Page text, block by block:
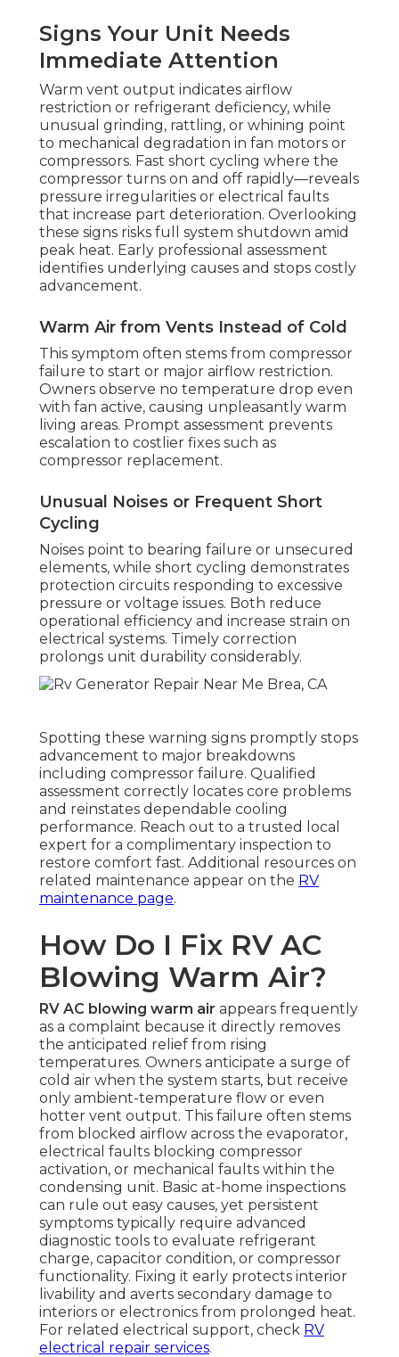
Signs Your Unit Needs
Immediate Attention
Warm vent output indicates airflow
restriction or refrigerant deficiency, while
unusual grinding, rattling, or whining point
to mechanical degradation in fan motors or
compressors. Fast short cycling where the
compressor turns on and off rapidly—reveals
pressure irregularities or electrical faults
that increase part deterioration. Overlooking
these signs risks full system shutdown amid
peak heat. Early professional assessment
identifies underlying causes and stops costly
advancement.
Warm Air from Vents Instead of Cold
This symptom often stems from compressor
failure to start or major airflow restriction.
Owners observe no temperature drop even
with fan active, causing unpleasantly warm
living areas. Prompt assessment prevents
escalation to costlier fixes such as
compressor replacement.
Unusual Noises or Frequent Short
Cycling
Noises point to bearing failure or unsecured
elements, while short cycling demonstrates
protection circuits responding to excessive
pressure or voltage issues. Both reduce
operational efficiency and increase strain on
electrical systems. Timely correction
prolongs unit durability considerably.
Spotting these warning signs promptly stops
advancement to major breakdowns
including compressor failure. Qualified
assessment correctly locates core problems
and reinstates dependable cooling
performance. Reach out to a trusted local
expert for a complimentary inspection to
restore comfort fast. Additional resources on
related maintenance appear on the RV
maintenance page.
How Do I Fix RV AC
Blowing Warm Air?
RV AC blowing warm air appears frequently
as a complaint because it directly removes
the anticipated relief from rising
temperatures. Owners anticipate a surge of
cold air when the system starts, but receive
only ambient-temperature flow or even
hotter vent output. This failure often stems
from blocked airflow across the evaporator,
electrical faults blocking compressor
activation, or mechanical faults within the
condensing unit. Basic at-home inspections
can rule out easy causes, yet persistent
symptoms typically require advanced
diagnostic tools to evaluate refrigerant
charge, capacitor condition, or compressor
functionality. Fixing it early protects interior
livability and averts secondary damage to
interiors or electronics from prolonged heat.
For related electrical support, check RV
electrical repair services.